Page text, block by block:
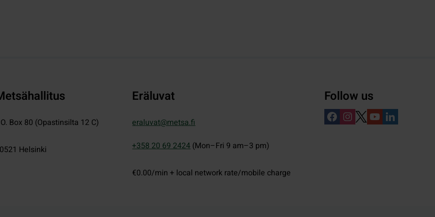
Box 80 (Opastinsilta 12 C)
Helsinki
Eräluvat
eraluvat@metsa.fi
+358 20 69 2424(Mon–Fri 9 am–3 pm)
€0.00/min + local network rate/mobile charge
Follow us